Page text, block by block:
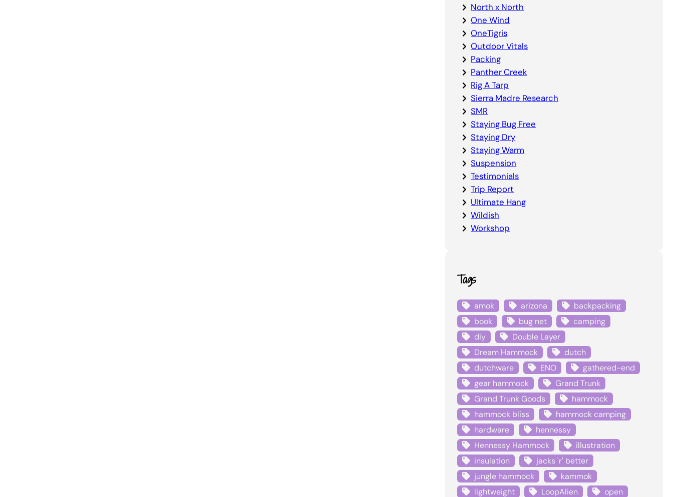
North x North
One Wind
OneTigris
Outdoor Vitals
Packing
Panther Creek
Rig A Tarp
Sierra Madre Research
SMR
Staying Bug Free
Staying Dry
Staying Warm
Suspension
Testimonials
Trip Report
Ultimate Hang
Wildish
Workshop
Tags
amok arizona
backpacking
book
bug net
camping
diy
Double Layer
Dream Hammock
dutch
dutchware
ENO
gathered-end
gear hammock
Grand Trunk
Grand Trunk Goods
hammock
hammock bliss
hammock camping
hardware
hennessy
Hennessy Hammock
illustration
insulation
jacks 'r' better
jungle hammock
kammok
lightweight
LoopAlien open